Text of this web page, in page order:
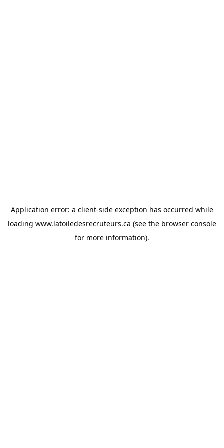
Application error: a client-side exception has occurred while
loading www.latoiledesrecruteurs.ca (see the browser console
for more information).